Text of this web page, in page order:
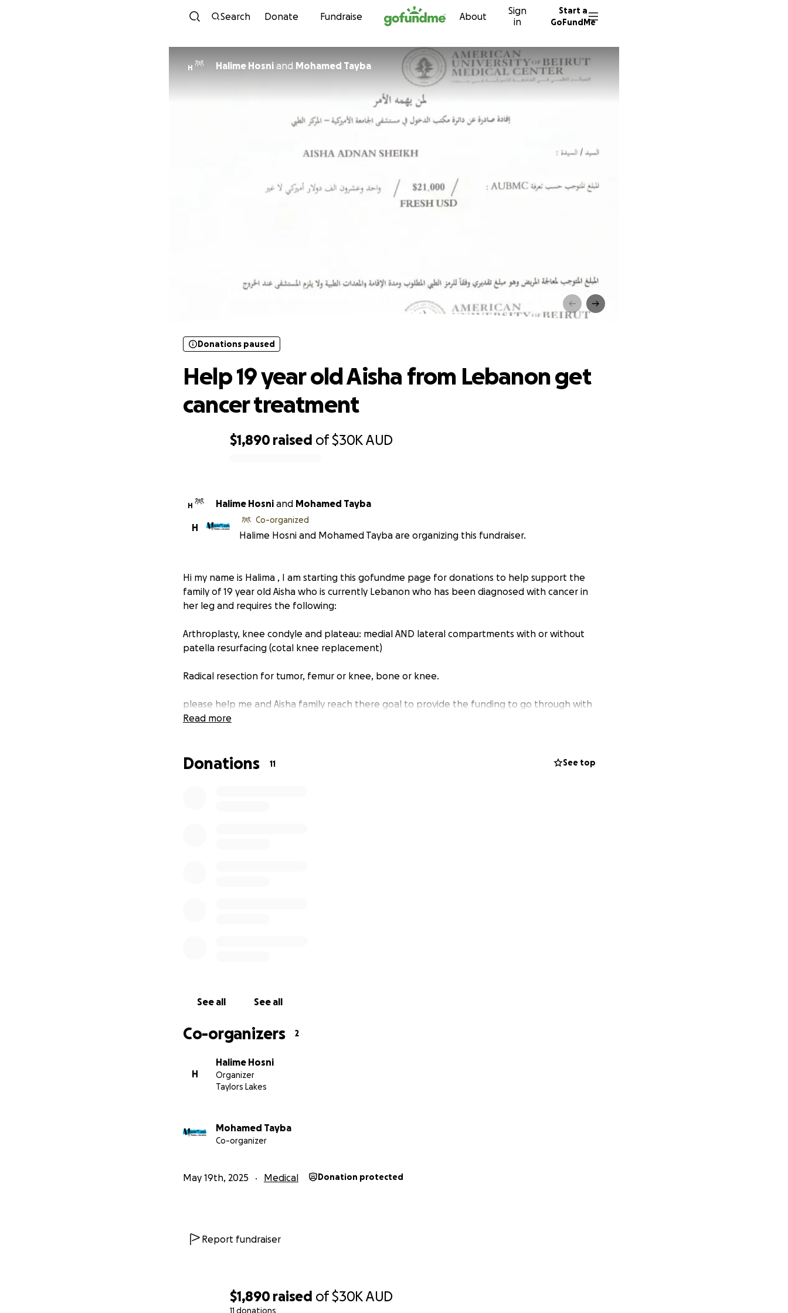
Skip to content
Search Donate Fundraise About
Sign
in
Start a
GoFundMe
$1,890 raised of$30KAUD
11 donations
H Halime Hosni and Mohamed Tayba
Help 19 year old Aisha from Lebanon get cancer
treatment
$1,890 raised of$30KAUD
Donations paused
Help 19 year old Aisha from Lebanon get
cancer treatment
H Halime Hosni and Mohamed Tayba
H
Co-organized
Halime Hosni and Mohamed Tayba are organizing this fundraiser.
Hi my name is Halima , I am starting this gofundme page for donations to help support the
family of 19 year old Aisha who is currently Lebanon who has been diagnosed with cancer in
her leg and requires the following:
Arthroplasty, knee condyle and plateau: medial AND lateral compartments with or without
patella resurfacing (cotal knee replacement)
Radical resection for tumor, femur or knee, bone or knee.
please help me and Aisha family reach there goal to provide the funding to go through with
the surgery.
Read more
Donations 11 See top
See all See all
Co-organizers 2
H
Halime Hosni
Organizer
Taylors Lakes
Mohamed Tayba
Co-organizer
May 19th, 2025 Medical Donation protected
Report fundraiser